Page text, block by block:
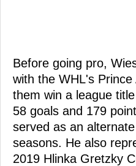
Before going pro,
with the WHL's
them win a league
58 goals and 179
served as an
seasons. He also
2019 Hlinka Gretzky